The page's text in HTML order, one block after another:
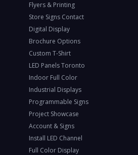
Flyers & Printing
Store Signs Contact
Digital Display
Brochure Options
Custom T-Shirt
LED Panels Toronto
Indoor Full Color
Industrial Displays
Programmable Signs
Project Showcase
Account & Signs
Install LED Channel
Full Color Display